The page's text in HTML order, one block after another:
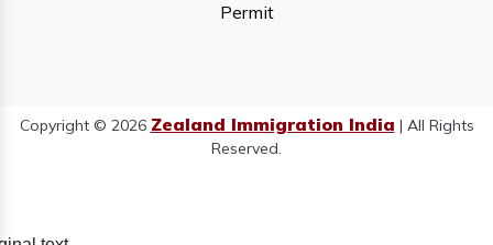
Permit
Copyright © 2026 Zealand Immigration India | All Rights
Reserved.